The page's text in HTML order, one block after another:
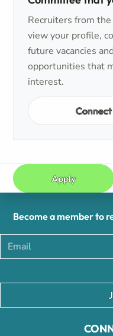
Recruiters from
view your profile,
future vacancies
opportunities that
interest.
Apply
Become a member to